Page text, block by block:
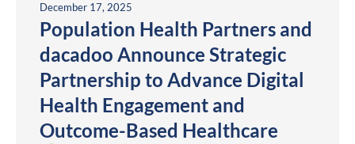
December 17, 2025
Population Health Partners and
dacadoo Announce Strategic
Partnership to Advance Digital
Health Engagement and
Outcome-Based Healthcare